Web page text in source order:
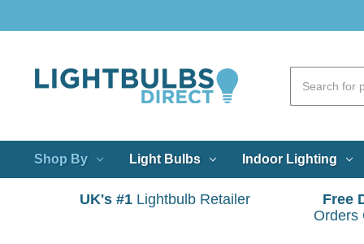
Shop By Light Bulbs Indoor Lighting
UK's #1 Lightbulb Retailer
Free
Orders